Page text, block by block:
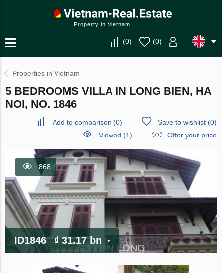
Property in Vietnam
(0) (0)
Properties in Vietnam
5 BEDROOMS VILLA IN LONG BIEN, HA
NOI, NO. 1846
Add to comparison (0) Save to wishlist(0)
Viewed (1)
Offer your price
868
ID1846 ₫ 31.17 bn